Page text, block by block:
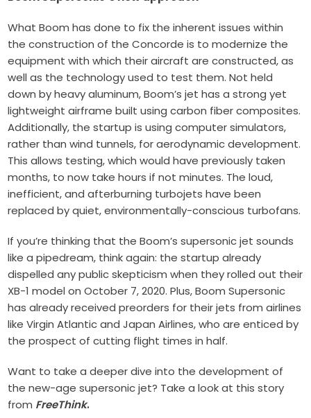
What Boom has done to fix the inherent issues within
the construction of the Concorde is to modernize the
equipment with which their aircraft are constructed, as
well as the technology used to test them. Not held
down by heavy aluminum, Boom’s jet has a strong yet
lightweight airframe built using carbon fiber composites.
Additionally, the startup is using computer simulators,
rather than wind tunnels, for aerodynamic development.
This allows testing, which would have previously taken
months, to now take hours if not minutes. The loud,
inefficient, and afterburning turbojets have been
replaced by quiet, environmentally-conscious turbofans.
If you’re thinking that the Boom’s supersonic jet sounds
like a pipedream, think again: the startup already
dispelled any public skepticism when they rolled out their
XB-1 model on October 7, 2020. Plus, Boom Supersonic
has already received preorders for their jets from airlines
like Virgin Atlantic and Japan Airlines, who are enticed by
the prospect of cutting flight times in half.
Want to take a deeper dive into the development of
the new-age supersonic jet? Take a look at this story
from FreeThink.